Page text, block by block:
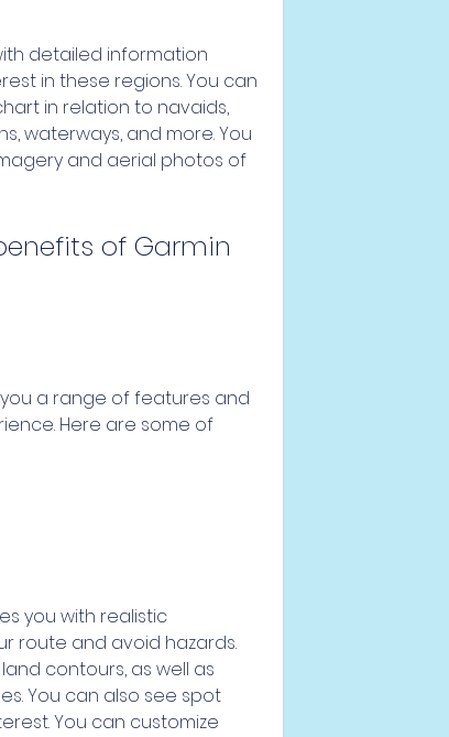
in these regions. You can
in relation to navaids,
waterways, and more. You
and aerial photos of
Here are some of
route and avoid hazards.
contours, as well as
You can also see spot
You can customize